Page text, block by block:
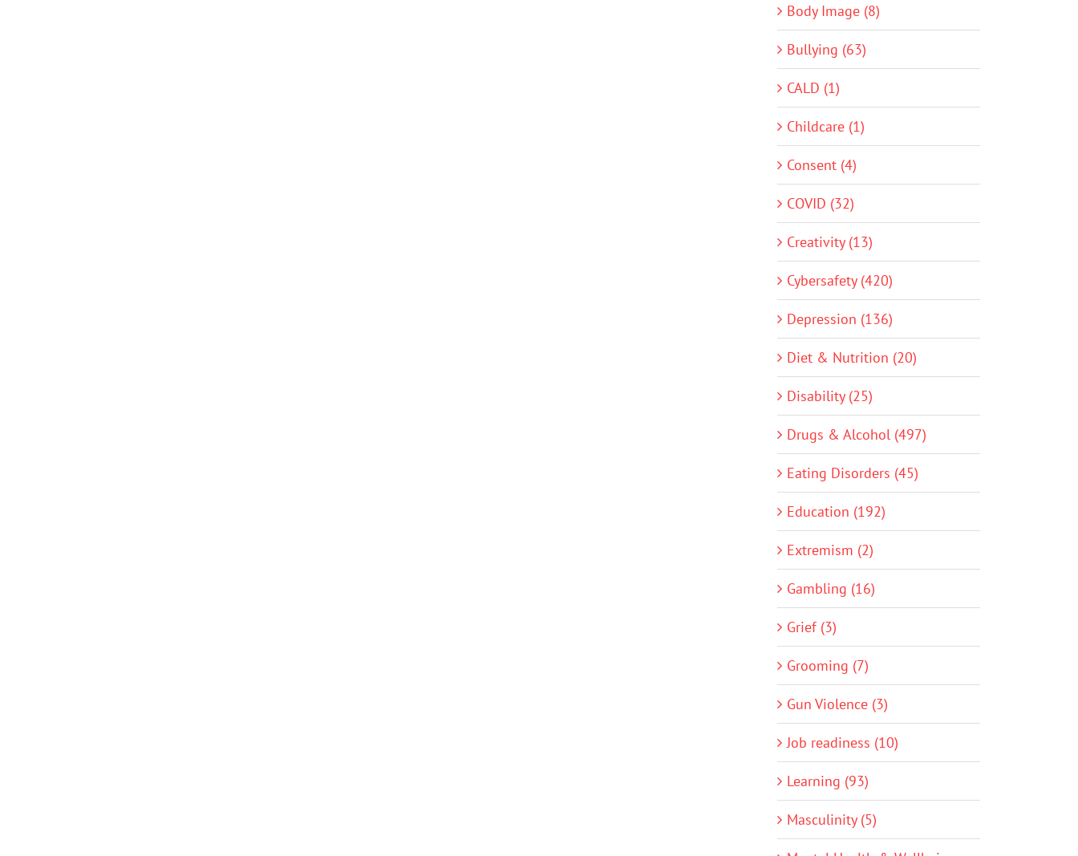
Body Image (8)
Bullying (63)
CALD (1)
Childcare (1)
Consent (4)
COVID (32)
Creativity (13)
Cybersafety (420)
Depression (136)
Diet & Nutrition (20)
Disability (25)
Drugs & Alcohol (497)
Eating Disorders (45)
Education (192)
Extremism (2)
Gambling (16)
Grief (3)
Grooming (7)
Gun Violence (3)
Job readiness (10)
Learning (93)
Masculinity (5)